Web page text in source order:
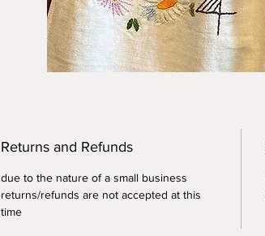
Returns and Refunds
due to the nature of a small business
returns/refunds are not accepted at this
time